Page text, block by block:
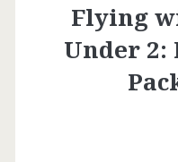
Flying
Under 2: